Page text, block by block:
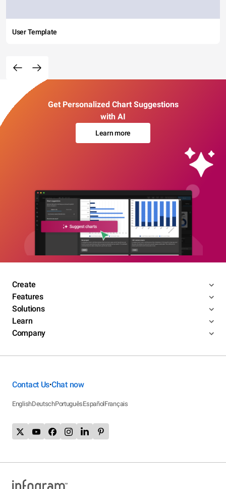
User Template
Get Personalized Chart Suggestions
with AI
Learn more
Create
Features
Solutions
Learn
Company
Contact Us•Chat now
EnglishDeutschPortuguêsEspañolFrançais